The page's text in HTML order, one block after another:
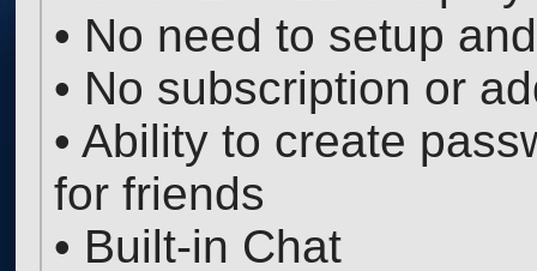
• No need to setup
• No subscription or
• Ability to create
for friends
• Built-in Chat